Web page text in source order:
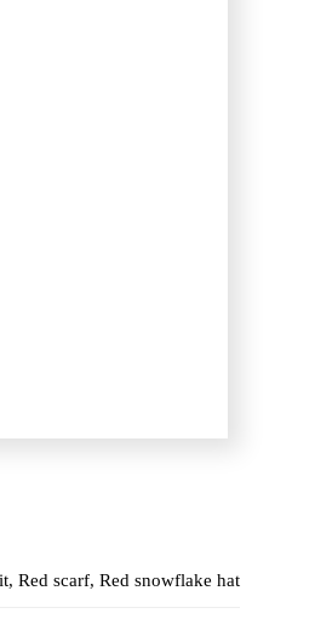
Red scarf, Red snowflake hat